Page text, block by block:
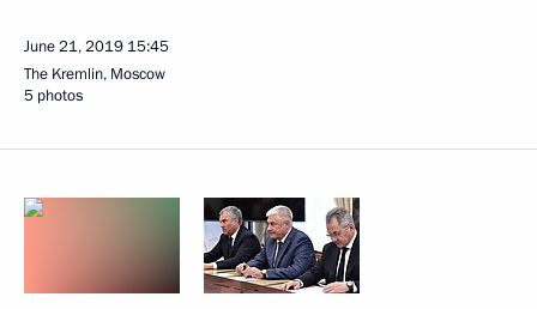
June 21, 2019 15:45
The Kremlin, Moscow
5 photos